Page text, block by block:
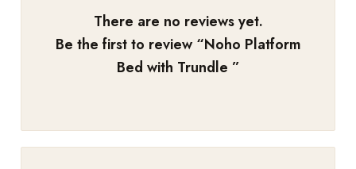
There are no reviews yet.
Be the first to review “Noho Platform
Bed with Trundle ”